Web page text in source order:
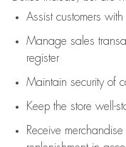
Assistcustomers with
Manage sales
register
Maintain security of
Keep the store well-
Receive